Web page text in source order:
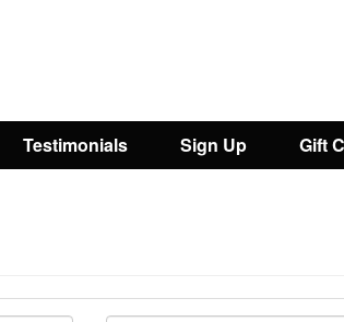
Testimonials Sign Up Gift